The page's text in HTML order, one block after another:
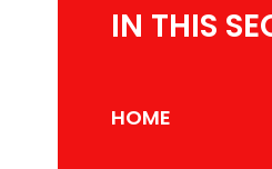
IN THIS
HOME